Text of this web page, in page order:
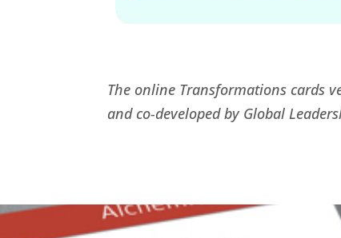
The online Transformations cards
and co-developed by Global